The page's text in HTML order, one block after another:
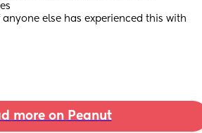
else has experienced this with
more on Peanut